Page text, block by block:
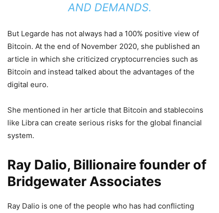
AND DEMANDS.
But Legarde has not always had a 100% positive view of
Bitcoin. At the end of November 2020, she published an
article in which she criticized cryptocurrencies such as
Bitcoin and instead talked about the advantages of the
digital euro.
She mentioned in her article that Bitcoin and stablecoins
like Libra can create serious risks for the global financial
system.
Ray Dalio, Billionaire founder of
Bridgewater Associates
Ray Dalio is one of the people who has had conflicting